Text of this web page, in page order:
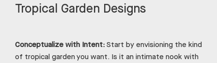
Tropical Garden Designs
Conceptualize with Intent: Start by envisioning the kind
of tropical garden you want. Is it an intimate nook with